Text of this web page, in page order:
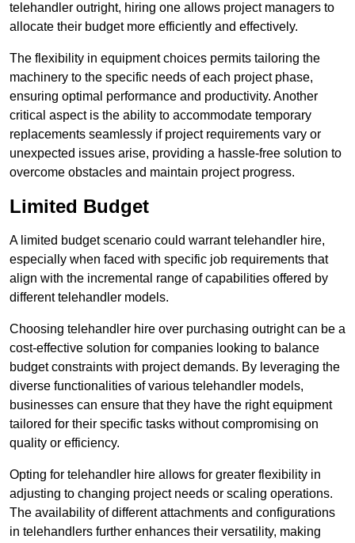
telehandler outright, hiring one allows project managers to
allocate their budget more efficiently and effectively.
The flexibility in equipment choices permits tailoring the
machinery to the specific needs of each project phase,
ensuring optimal performance and productivity. Another
critical aspect is the ability to accommodate temporary
replacements seamlessly if project requirements vary or
unexpected issues arise, providing a hassle-free solution to
overcome obstacles and maintain project progress.
Limited Budget
A limited budget scenario could warrant telehandler hire,
especially when faced with specific job requirements that
align with the incremental range of capabilities offered by
different telehandler models.
Choosing telehandler hire over purchasing outright can be a
cost-effective solution for companies looking to balance
budget constraints with project demands. By leveraging the
diverse functionalities of various telehandler models,
businesses can ensure that they have the right equipment
tailored for their specific tasks without compromising on
quality or efficiency.
Opting for telehandler hire allows for greater flexibility in
adjusting to changing project needs or scaling operations.
The availability of different attachments and configurations
in telehandlers further enhances their versatility, making